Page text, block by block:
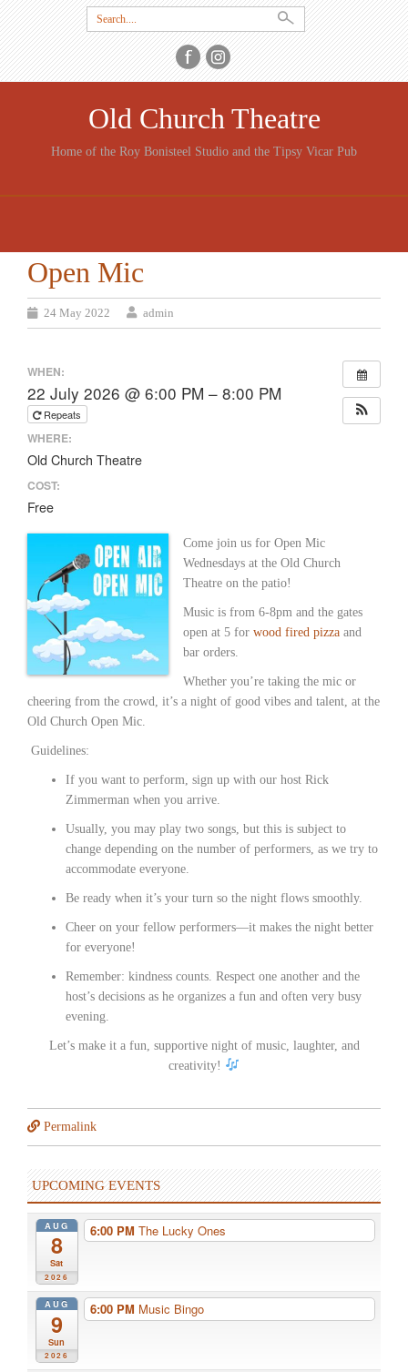
Search
for:
Old Church Theatre
Home of the Roy Bonisteel Studio and the Tipsy Vicar Pub
CONTENT
Open Mic
24 May 2022 admin
WHEN:
22 July 2026 @ 6:00 PM – 8:00 PM
Repeats
WHERE:
Old Church Theatre
COST:
Free
Come join us for Open Mic
Wednesdays at the Old Church
Theatre on the patio!
Music is from 6-8pm and the gates
open at 5 forwood fired pizza and
bar orders.
Whether you’re taking the mic or
cheering from the crowd, it’s a night of good vibes and talent, at the
Old Church Open Mic.
Guidelines:
If you want to perform, sign up with our host Rick
Zimmerman when you arrive.
Usually, you may play two songs, but this is subject to
change depending on the number of performers, as we try to
accommodate everyone.
Be ready when it’s your turn so the night flows smoothly.
Cheer on your fellow performers—it makes the night better
for everyone!
Remember: kindness counts. Respect one another and the
host’s decisions as he organizes a fun and often very busy
evening.
Let’s make it a fun, supportive night of music, laughter, and
creativity!
Permalink
UPCOMING EVENTS
AUG
8
Sat
2026
6:00 PM The Lucky Ones
AUG
9
Sun
2026
6:00 PM Music Bingo